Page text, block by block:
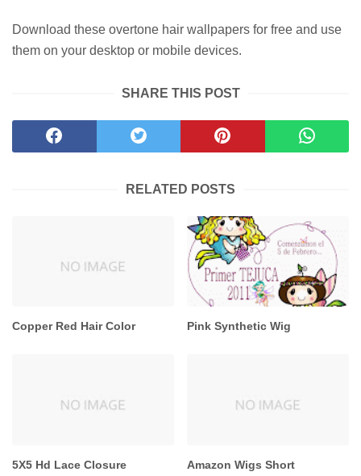
Download these overtone hair wallpapers for free and use
them on your desktop or mobile devices.
SHARE THIS POST
RELATED POSTS
Copper Red Hair Color Pink Synthetic Wig
5X5 Hd Lace Closure Amazon Wigs Short